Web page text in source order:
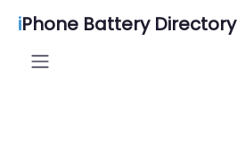
iPhone Battery Directory